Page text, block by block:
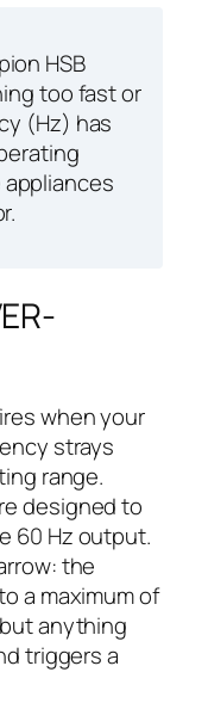
HSB
too fast or
(Hz) has
when your
strays
range.
designed to
60 Hz output.
the
a maximum of
anything
triggers a